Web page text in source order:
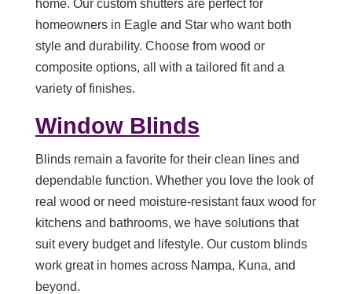
home. Our custom shutters are perfect for
homeowners in Eagle and Star who want both
style and durability. Choose from wood or
composite options, all with a tailored fit and a
variety of finishes.
Window Blinds
Blinds remain a favorite for their clean lines and
dependable function. Whether you love the look of
real wood or need moisture-resistant faux wood for
kitchens and bathrooms, we have solutions that
suit every budget and lifestyle. Our custom blinds
work great in homes across Nampa, Kuna, and
beyond.